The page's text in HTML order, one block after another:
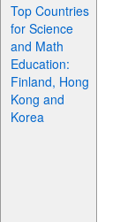
Top Countries
for Science
and Math
Education:
Finland, Hong
Kong and
Korea